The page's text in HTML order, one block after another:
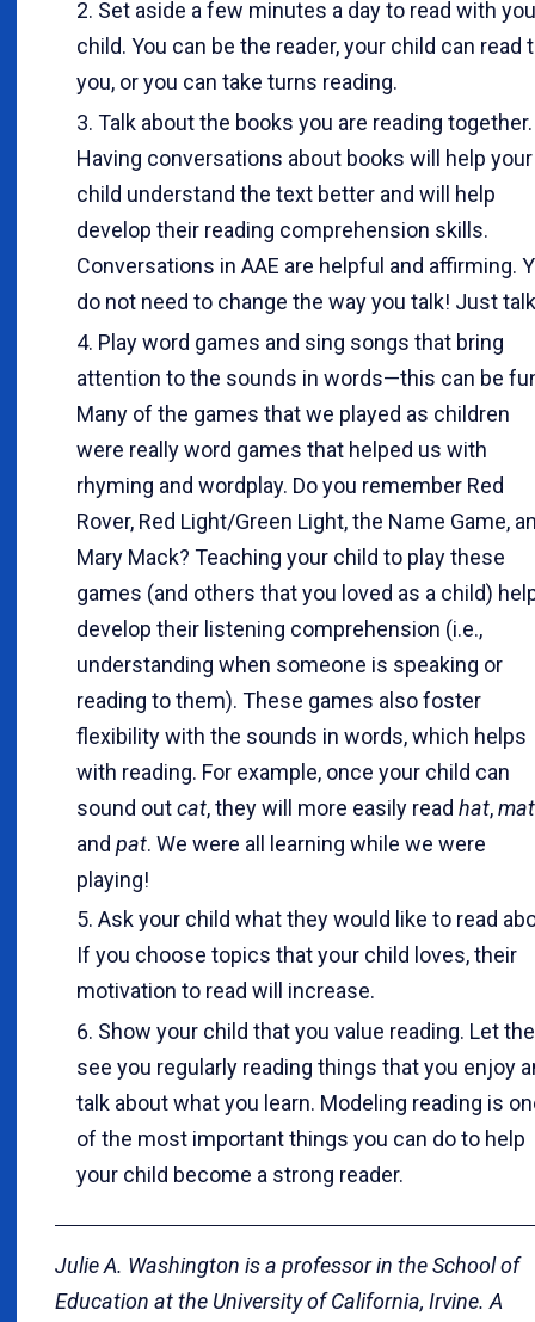
Set aside a few minutes a day to read with
child. You can be the reader, your child can read
you, or you can take turns reading.
Talk about the books you are reading together.
Having conversations about books will help your
child understand the text better and will help
develop their reading comprehension skills.
Conversations in AAE are helpful and affirming.
do not need to change the way you talk! Just
Play word games and sing songs that bring
attention to the sounds in words—this can be
Many of the games that we played as children
were really word games that helped us with
rhyming and wordplay. Do you remember Red
Rover, Red Light/Green Light, the Name Game,
Mary Mack? Teaching your child to play these
games (and others that you loved as a child)
develop their listening comprehension (i.e.,
understanding when someone is speaking or
reading to them). These games also foster
flexibility with the sounds in words, which helps
with reading. For example, once your child can
sound outcat, they will more easily read hat,mat
and pat. We were all learning while we were
playing!
Ask your child what they would like to read
If you choose topics that your child loves, their
motivation to read will increase.
Show your child that you value reading. Let
see you regularly reading things that you enjoy
talk about what you learn. Modeling reading is
of the most important things you can do to help
your child become a strong reader.
Julie A. Washington is a professor in the School of
Education at the University of California, Irvine. A